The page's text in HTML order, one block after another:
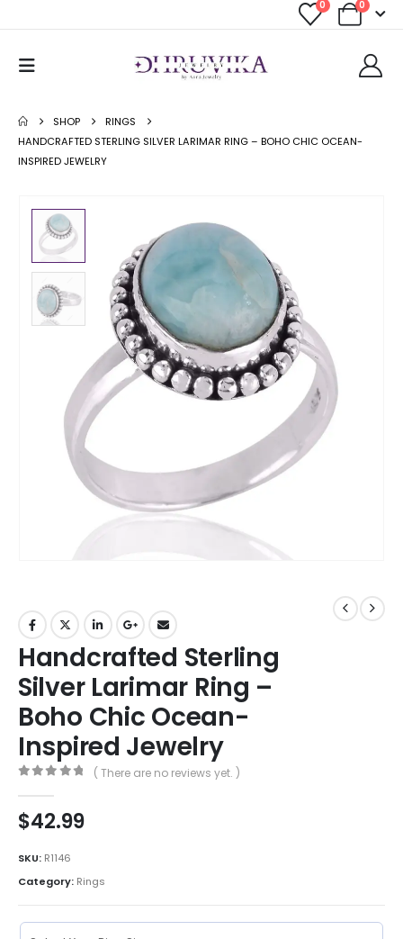
0 0
SHOP
RINGS
HANDCRAFTED STERLING SILVER LARIMAR RING – BOHO CHIC OCEAN-
INSPIRED JEWELRY
Handcrafted Sterling
Silver Larimar Ring –
Boho Chic Ocean-
Inspired Jewelry
( There are no reviews yet. )
$42.99
SKU: R1146
Category: Rings